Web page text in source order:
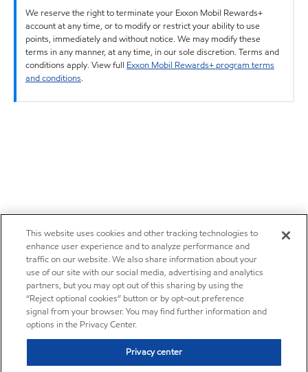
We reserve the right to terminate your Exxon Mobil Rewards+
account at any time, or to modify or restrict your ability to use
points, immediately and without notice. We may modify these
terms in any manner, at any time, in our sole discretion. Terms and
conditions apply. View full Exxon Mobil Rewards+ program terms
and conditions.
This website uses cookies and other tracking technologies to
enhance user experience and to analyze performance and
traffic on our website. We also share information about your
use of our site with our social media, advertising and analytics
partners, but you may opt out of this sharing by using the
“Reject optional cookies” button or by opt-out preference
signal from your browser. You may find further information and
options in the Privacy Center.
Privacy center